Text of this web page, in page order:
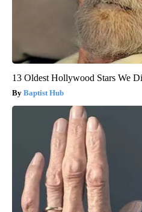
13 Oldest Hollywood Stars We
Baptist Hub